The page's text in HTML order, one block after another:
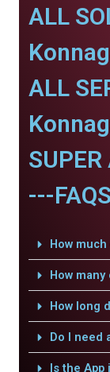
ALL
ALL
---
How
How
How long
Do I need
Is the App